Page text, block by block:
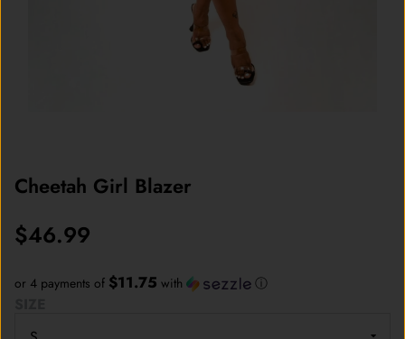
Cheetah Girl Blazer
$46.99
or 4 payments of $11.75 with ⓘ